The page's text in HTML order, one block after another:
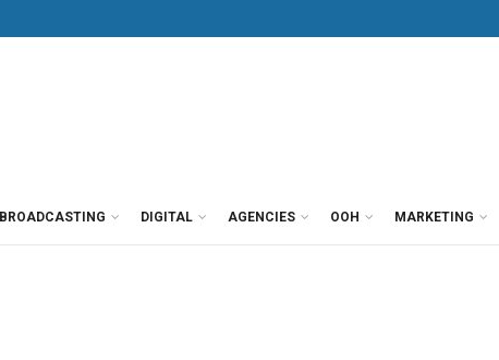
BROADCASTING DIGITAL AGENCIES OOH MARKETING